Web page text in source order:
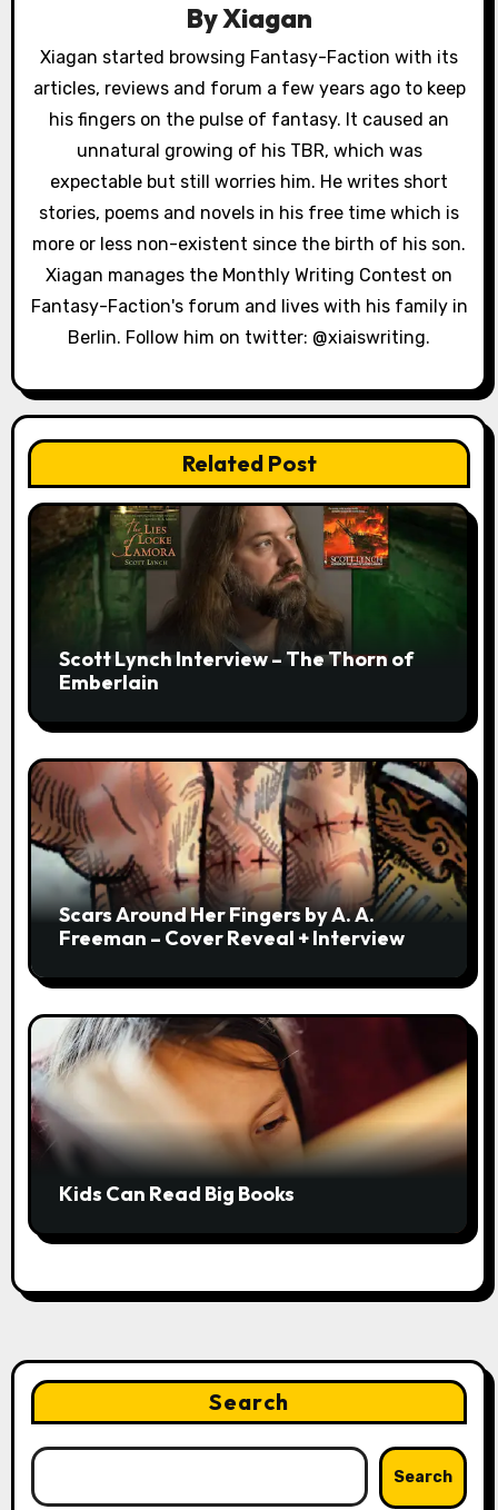
a
t
o
n
ByXiagan
Xiagan started browsing Fantasy-Faction with its
articles, reviews and forum a few years ago to keep
his fingers on the pulse of fantasy. It caused an
unnatural growing of his TBR, which was
expectable but still worries him. He writes short
stories, poems and novels in his free time which is
more or less non-existent since the birth of his son.
Xiagan manages the Monthly Writing Contest on
Fantasy-Faction's forum and lives with his family in
Berlin. Follow him on twitter: @xiaiswriting.
Related Post
Scott Lynch Interview – The Thorn of
Emberlain
Scars Around Her Fingers by A. A.
Freeman – Cover Reveal + Interview
Kids Can Read Big Books
Search
Search